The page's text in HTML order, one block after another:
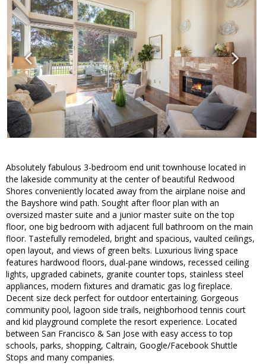
Absolutely fabulous 3-bedroom end unit townhouse located in
the lakeside community at the center of beautiful Redwood
Shores conveniently located away from the airplane noise and
the Bayshore wind path. Sought after floor plan with an
oversized master suite and a junior master suite on the top
floor, one big bedroom with adjacent full bathroom on the main
floor. Tastefully remodeled, bright and spacious, vaulted ceilings,
open layout, and views of green belts. Luxurious living space
features hardwood floors, dual-pane windows, recessed ceiling
lights, upgraded cabinets, granite counter tops, stainless steel
appliances, modern fixtures and dramatic gas log fireplace.
Decent size deck perfect for outdoor entertaining. Gorgeous
community pool, lagoon side trails, neighborhood tennis court
and kid playground complete the resort experience. Located
between San Francisco & San Jose with easy access to top
schools, parks, shopping, Caltrain, Google/Facebook Shuttle
Stops and many companies.